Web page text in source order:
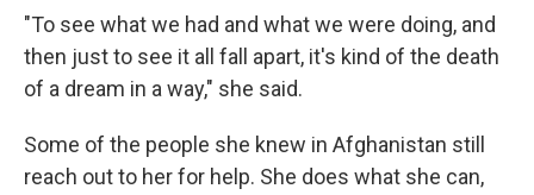
"To see what we had and what we were doing, and
then just to see it all fall apart, it's kind of the death
of a dream in a way," she said.
Some of the people she knew in Afghanistan still
reach out to her for help. She does what she can,